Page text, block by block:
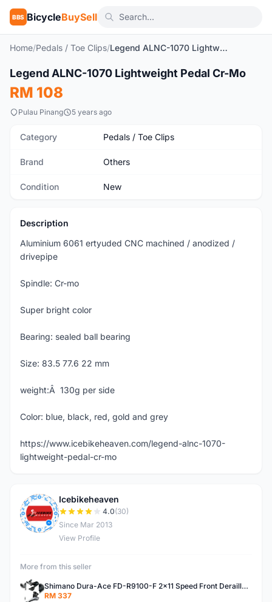
BBS BicycleBuySell
Home/Pedals / Toe Clips/ Legend ALNC-1070 Lightweight Pedal Cr-Mo
New 1/10
Legend ALNC-1070 Lightweight Pedal Cr-Mo
RM 108
Pulau Pinang 5 years ago
Category Pedals / Toe Clips
Brand Others
Condition New
Description
Aluminium 6061 ertyuded CNC machined / anodized /
drivepipe
Spindle: Cr-mo
Super bright color
Bearing: sealed ball bearing
Size: 83.5 77.6 22 mm
weight:Â 130g per side
Color: blue, black, red, gold and grey
https://www.icebikeheaven.com/legend-alnc-1070-
lightweight-pedal-cr-mo
I
Icebikeheaven
4.0(30)
Since Mar 2013
View Profile
More from this seller
Shimano Dura-Ace FD-R9100-F 2x11 Speed Front Derailleur RD-R9100 Mechanical
RM 337